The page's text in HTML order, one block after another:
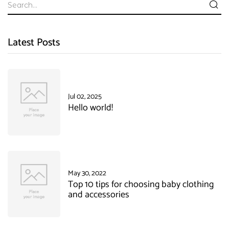
Latest Posts
Jul 02, 2025
Hello world!
May 30, 2022
Top 10 tips for choosing baby clothing
and accessories